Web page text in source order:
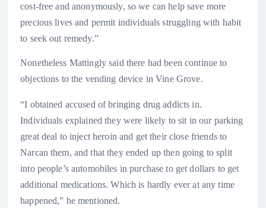
cost-free and anonymously, so we can help save more
precious lives and permit individuals struggling with habit
to seek out remedy.”
Nonetheless Mattingly said there had been continue to
objections to the vending device in Vine Grove.
“I obtained accused of bringing drug addicts in.
Individuals explained they were likely to sit in our parking
great deal to inject heroin and get their close friends to
Narcan them, and that they ended up then going to split
into people’s automobiles in purchase to get dollars to get
additional medications. Which is hardly ever at any time
happened,” he mentioned.